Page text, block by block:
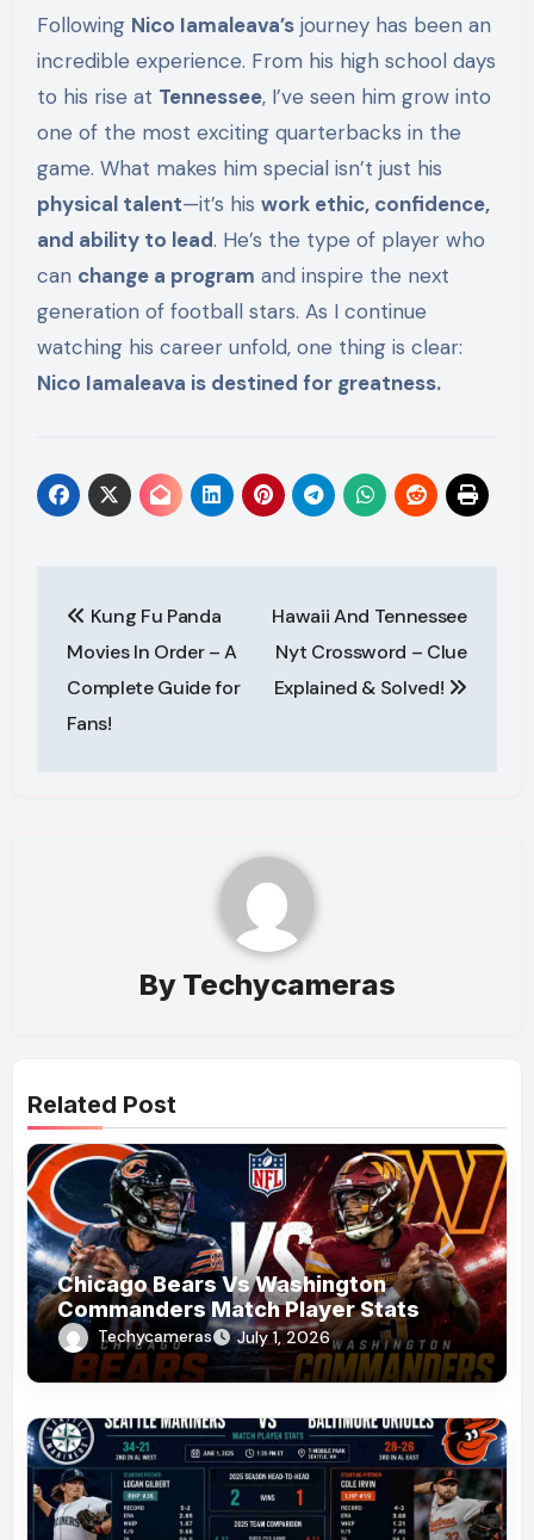
Following Nico Iamaleava’sjourney has been an
incredible experience. From his high school days
to his rise at Tennessee, I’ve seen him grow into
one of the most exciting quarterbacks in the
game. What makes him special isn’t just his
physical talent—it’s his work ethic, confidence,
and ability to lead. He’s the type of player who
can change a program and inspire the next
generation of football stars. As I continue
watching his career unfold, one thing is clear:
Nico Iamaleava is destined for greatness.
navigation
Kung Fu Panda
Movies In Order – A
Complete Guide for
Fans!
Hawaii And Tennessee
Nyt Crossword – Clue
Explained & Solved!
By Techycameras
Related Post
Chicago Bears Vs Washington
Commanders Match Player Stats
Techycameras July 1, 2026